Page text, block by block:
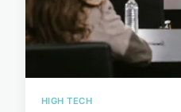
HIGH TECH